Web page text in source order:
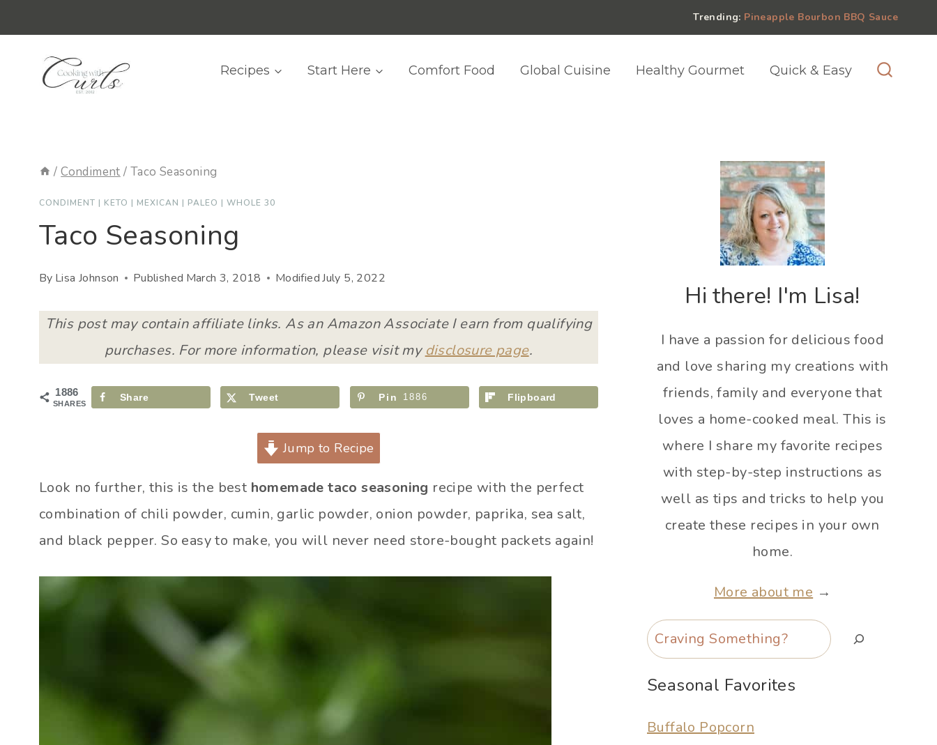
to
content
Trending: Pineapple Bourbon BBQ Sauce
Recipes Start Here Comfort Food Global Cuisine Healthy Gourmet Quick & Easy
/ Condiment / Taco Seasoning
CONDIMENT | KETO | MEXICAN | PALEO | WHOLE 30
Taco Seasoning
By Lisa Johnson Published March 3, 2018 ModifiedJuly 5, 2022
This post may contain affiliate links. As an Amazon Associate I earn from qualifying
purchases. For more information, please visit my disclosure page.
1886
SHARES
Share Tweet Pin 1886 Flipboard
Jump to Recipe
Look no further, this is the best homemade taco seasoning recipe with the perfect
combination of chili powder, cumin, garlic powder, onion powder, paprika, sea salt,
and black pepper. So easy to make, you will never need store-bought packets again!
Hi there! I'm Lisa!
I have a passion for delicious food
and love sharing my creations with
friends, family and everyone that
loves a home-cooked meal. This is
where I share my favorite recipes
with step-by-step instructions as
well as tips and tricks to help you
create these recipes in your own
home.
More about me →
Search
Seasonal Favorites
Buffalo Popcorn